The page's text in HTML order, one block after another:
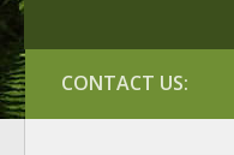
CONTACT US: